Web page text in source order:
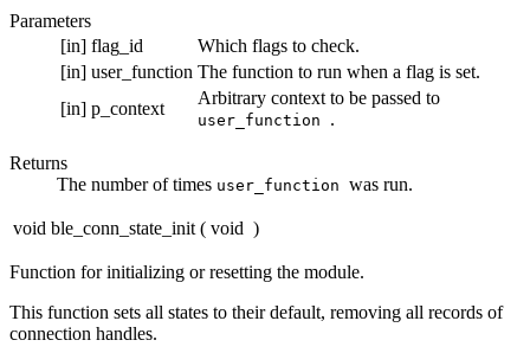
Parameters
[in] flag_id
Which flags to check.
[in] user_function The function to run when a flag is set.
[in] p_context
Arbitrary context to be passed to
user_function .
Returns
The number of times user_function was run.
void ble_conn_state_init ( void )
Function for initializing or resetting the module.
This function sets all states to their default, removing all records of
connection handles.